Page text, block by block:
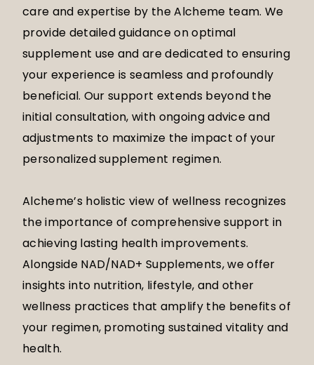
care and expertise by the Alcheme team. We
provide detailed guidance on optimal
supplement use and are dedicated to ensuring
your experience is seamless and profoundly
beneficial. Our support extends beyond the
initial consultation, with ongoing advice and
adjustments to maximize the impact of your
personalized supplement regimen.
Alcheme’s holistic view of wellness recognizes
the importance of comprehensive support in
achieving lasting health improvements.
Alongside NAD/NAD+ Supplements, we offer
insights into nutrition, lifestyle, and other
wellness practices that amplify the benefits of
your regimen, promoting sustained vitality and
health.